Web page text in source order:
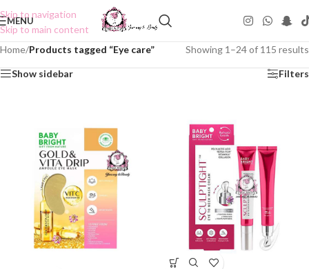
Skip to navigation
Skip to main content
MENU
Home/Products tagged “Eye care” Showing 1–24 of 115 results
Show sidebar Filters